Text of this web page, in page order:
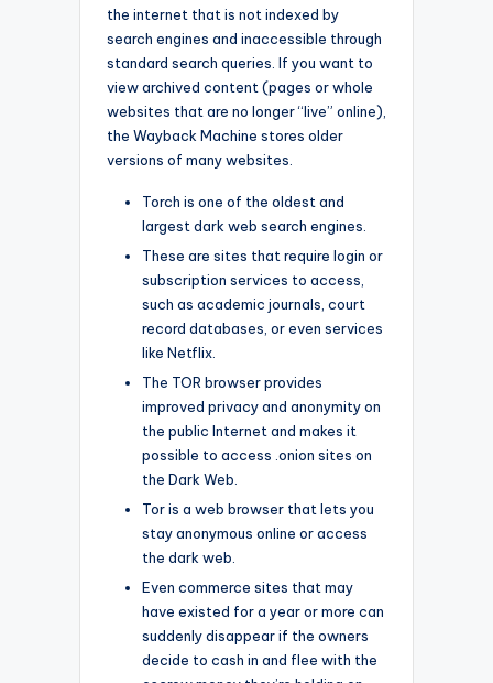
the internet that is not indexed by
search engines and inaccessible through
standard search queries. If you want to
view archived content (pages or whole
websites that are no longer “live” online),
the Wayback Machine stores older
versions of many websites.
Torch is one of the oldest and
largest dark web search engines.
These are sites that require login or
subscription services to access,
such as academic journals, court
record databases, or even services
like Netflix.
The TOR browser provides
improved privacy and anonymity on
the public Internet and makes it
possible to access .onion sites on
the Dark Web.
Tor is a web browser that lets you
stay anonymous online or access
the dark web.
Even commerce sites that may
have existed for a year or more can
suddenly disappear if the owners
decide to cash in and flee with the